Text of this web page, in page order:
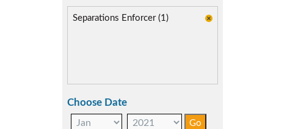
Separations Enforcer (1)
Choose Date